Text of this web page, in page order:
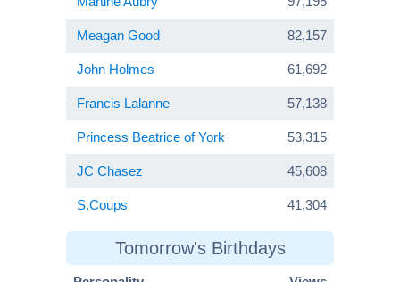
Meagan Good 82,157
John Holmes 61,692
Francis Lalanne 57,138
Princess Beatrice of York 53,315
JC Chasez 45,608
S.Coups 41,304
Tomorrow's Birthdays